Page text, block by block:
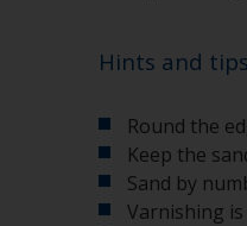
Hints and
Round the
Keep the
Sand by
Varnishing